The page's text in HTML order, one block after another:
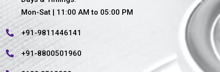
Mon-Sat | 11:00 AM to 05:00 PM
+91-9811446141
+91-8800501960